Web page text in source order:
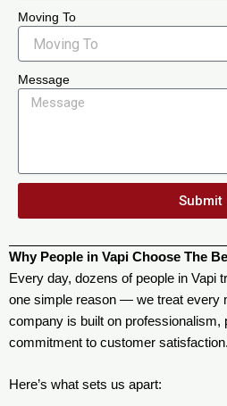
Moving To
Message
Submit
Why People in Vapi Choose The
Every day, dozens of people in Vapi
one simple reason — we treat every
company is built on professionalism,
commitment to customer satisfaction.
Here’s what sets us apart: